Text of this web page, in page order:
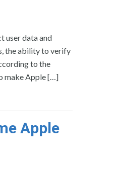
user data and
the ability to verify
to the
make Apple […]
Apple